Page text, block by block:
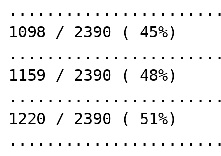
1098 / 2390 ( 45%)
1159 / 2390 ( 48%)
1220 / 2390 ( 51%)